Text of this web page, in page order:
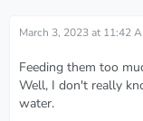
March 3, 2023 at 11:42
Feeding them too
Well, I don't really
water.